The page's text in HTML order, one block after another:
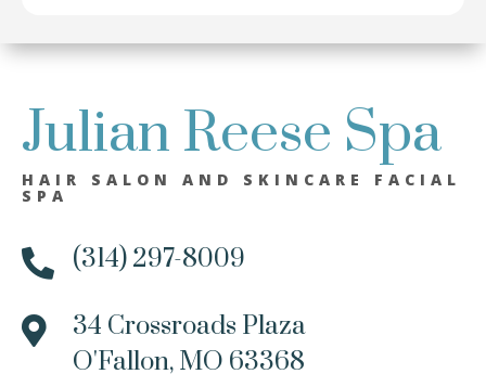
Julian Reese Spa
HAIR SALON AND SKINCARE FACIAL
SPA
 (314) 297-8009

34 Crossroads Plaza
O'Fallon, MO 63368